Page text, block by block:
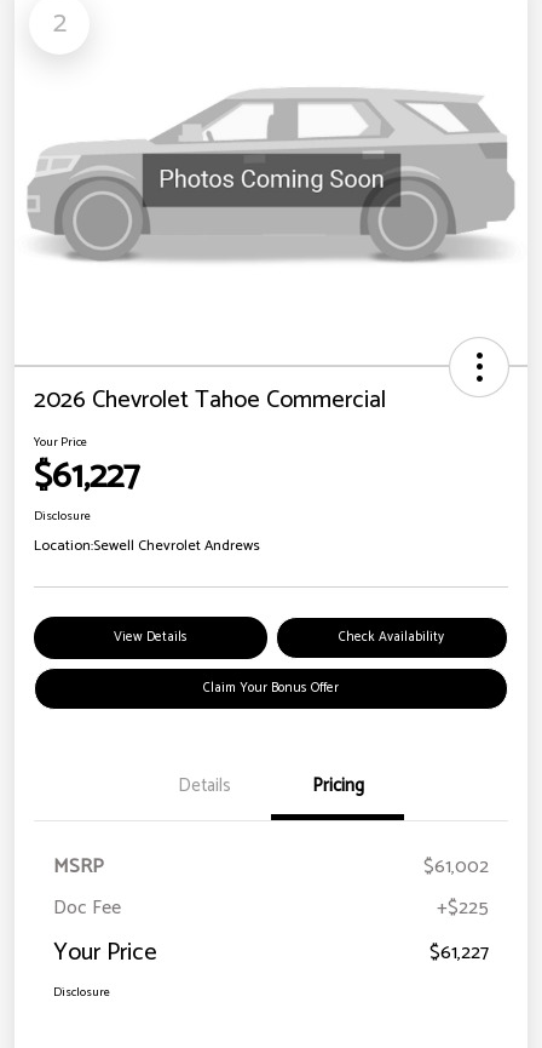
2
2026 Chevrolet Tahoe Commercial
Your Price
$61,227
Disclosure
Location:Sewell Chevrolet Andrews
View Details Check Availability
Claim Your Bonus Offer
Details Pricing
MSRP
$61,002
Doc Fee
+$225
Your Price $61,227
Disclosure